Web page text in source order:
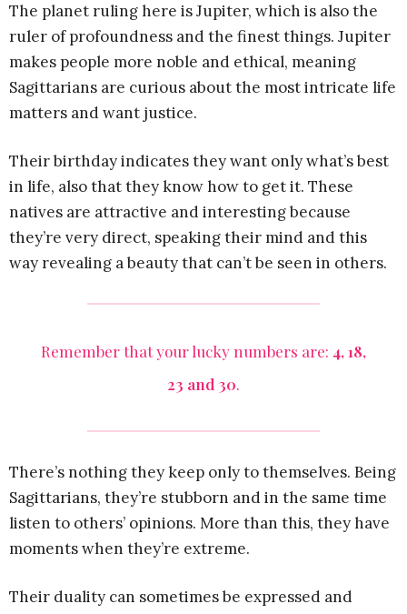
The planet ruling here is Jupiter, which is also the
ruler of profoundness and the finest things. Jupiter
makes people more noble and ethical, meaning
Sagittarians are curious about the most intricate life
matters and want justice.
Their birthday indicates they want only what’s best
in life, also that they know how to get it. These
natives are attractive and interesting because
they’re very direct, speaking their mind and this
way revealing a beauty that can’t be seen in others.
Remember that your lucky numbers are: 4, 18,
23 and 30.
There’s nothing they keep only to themselves. Being
Sagittarians, they’re stubborn and in the same time
listen to others’ opinions. More than this, they have
moments when they’re extreme.
Their duality can sometimes be expressed and